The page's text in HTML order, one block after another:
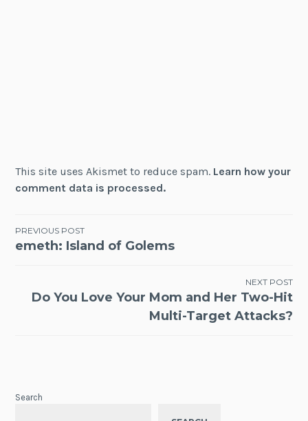
This site uses Akismet to reduce spam. Learn how your
comment data is processed.
Post
PREVIOUS POST
emeth: Island of Golems
NEXT POST
Do You Love Your Mom and Her Two-Hit
Multi-Target Attacks?
Search